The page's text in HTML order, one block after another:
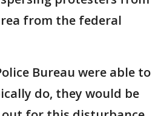
from the federal
Bureau were able to
do, they would be